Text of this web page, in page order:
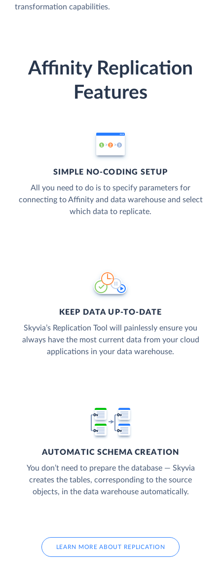
transformation capabilities.
Affinity Replication
Features
SIMPLE NO-CODING SETUP
All you need to do is to specify parameters for
connecting to Affinity and data warehouse and select
which data to replicate.
KEEP DATA UP-TO-DATE
Skyvia’s Replication Tool will painlessly ensure you
always have the most current data from your cloud
applications in your data warehouse.
AUTOMATIC SCHEMA CREATION
You don’t need to prepare the database — Skyvia
creates the tables, corresponding to the source
objects, in the data warehouse automatically.
LEARN MORE ABOUT REPLICATION